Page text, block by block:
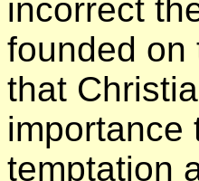
incorrect
founded on
that
importance
temptation